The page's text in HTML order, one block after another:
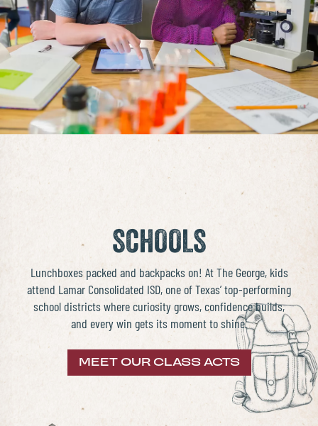
SCHOOLS
Lunchboxes packed and backpacks on! At The George, kids
attend Lamar Consolidated ISD, one of Texas’ top-performing
school districts where curiosity grows, confidence builds,
and every win gets its moment to shine.
MEET OUR CLASS ACTS